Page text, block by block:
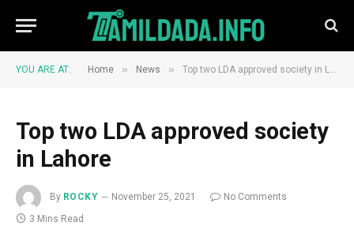
YOU ARE AT: Home » News » Top two LDA approved society in Lahore
Top two LDA approved society
in Lahore
By ROCKY November 25, 2021
No Comments
3 Mins Read